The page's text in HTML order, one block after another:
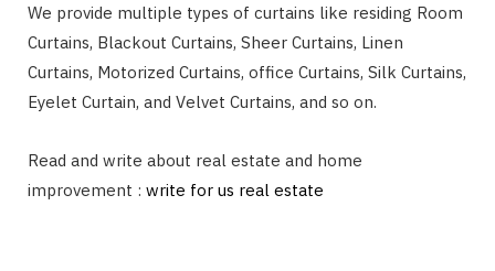
We provide multiple types of curtains like residing Room
Curtains, Blackout Curtains, Sheer Curtains, Linen
Curtains, Motorized Curtains, office Curtains, Silk Curtains,
Eyelet Curtain, and Velvet Curtains, and so on.
Read and write about real estate and home
improvement : write for us real estate